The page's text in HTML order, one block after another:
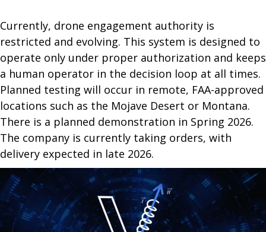
Currently, drone engagement authority is
restricted and evolving. This system is designed to
operate only under proper authorization and keeps
a human operator in the decision loop at all times.
Planned testing will occur in remote, FAA-approved
locations such as the Mojave Desert or Montana.
There is a planned demonstration in Spring 2026.
The company is currently taking orders, with
delivery expected in late 2026.